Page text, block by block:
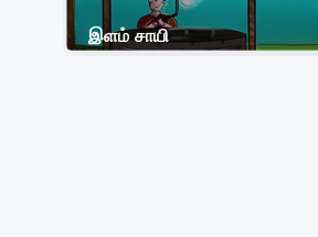
இளம் சாயி